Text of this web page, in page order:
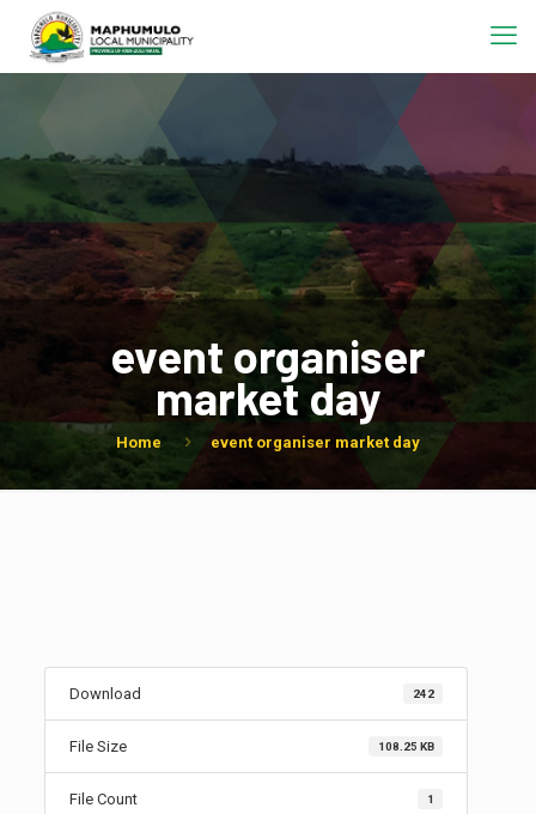
event organiser
market day
Home event organiser market day
Download 242
File Size 108.25 KB
File Count 1